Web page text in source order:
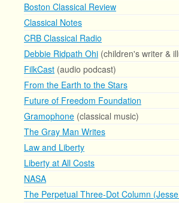
Boston Classical Review
Classical Notes
CRB Classical Radio
Debbie Ridpath Ohi (children's writer &
FilkCast (audio podcast)
From the Earth to the Stars
Future of Freedom Foundation
Gramophone (classical music)
The Gray Man Writes
Law and Liberty
Liberty at All Costs
NASA
The Perpetual Three-Dot Column